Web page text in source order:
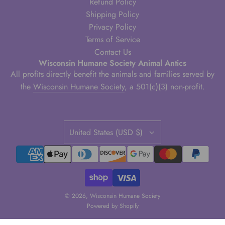
Shipping Policy
Privacy Policy
Terms of Service
Contact Us
Wisconsin Humane Society Animal Antics
All profits directly benefit the animals and families served by
the Wisconsin Humane Society, a 501(c)(3) non-profit.
United States (USD $)
© 2026, Wisconsin Humane Society
Powered by Shopify